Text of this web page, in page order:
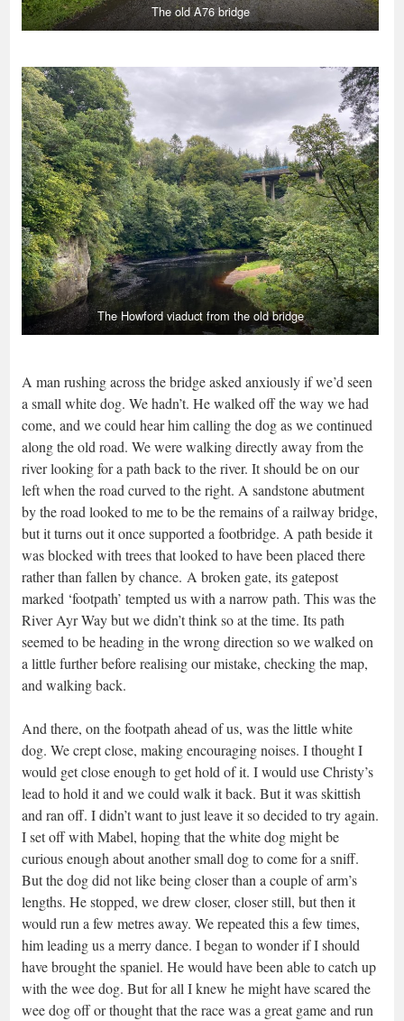
The old A76 bridge
The Howford viaduct from the old bridge
A man rushing across the bridge asked anxiously if we’d seen
a small white dog. We hadn’t. He walked off the way we had
come, and we could hear him calling the dog as we continued
along the old road. We were walking directly away from the
river looking for a path back to the river. It should be on our
left when the road curved to the right. A sandstone abutment
by the road looked to me to be the remains of a railway bridge,
but it turns out it once supported a footbridge. A path beside it
was blocked with trees that looked to have been placed there
rather than fallen by chance. A broken gate, its gatepost
marked ‘footpath’ tempted us with a narrow path. This was the
River Ayr Way but we didn’t think so at the time. Its path
seemed to be heading in the wrong direction so we walked on
a little further before realising our mistake, checking the map,
and walking back.
And there, on the footpath ahead of us, was the little white
dog. We crept close, making encouraging noises. I thought I
would get close enough to get hold of it. I would use Christy’s
lead to hold it and we could walk it back. But it was skittish
and ran off. I didn’t want to just leave it so decided to try again.
I set off with Mabel, hoping that the white dog might be
curious enough about another small dog to come for a sniff.
But the dog did not like being closer than a couple of arm’s
lengths. He stopped, we drew closer, closer still, but then it
would run a few metres away. We repeated this a few times,
him leading us a merry dance. I began to wonder if I should
have brought the spaniel. He would have been able to catch up
with the wee dog. But for all I knew he might have scared the
wee dog off or thought that the race was a great game and run